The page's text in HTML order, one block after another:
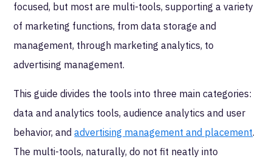
focused, but most are multi-tools, supporting a variety
of marketing functions, from data storage and
management, through marketing analytics, to
advertising management.
This guide divides the tools into three main categories:
data and analytics tools, audience analytics and user
behavior, andadvertising management and placement.
The multi-tools, naturally, do not fit neatly into